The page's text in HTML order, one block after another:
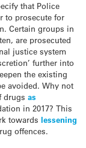
that Police
to prosecute for
Certain groups in
are prosecuted
justice system
further into
the existing
avoided. Why not
drugs as
in 2017? This
towards lessening
offences.